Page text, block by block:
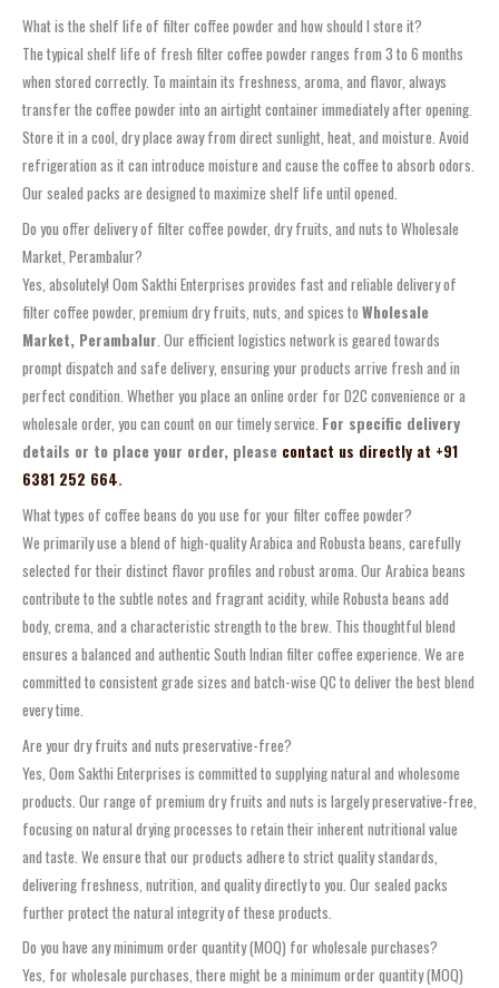
What is the shelf life of filter coffee powder and how should I store it?
The typical shelf life of fresh filter coffee powder ranges from 3 to 6 months
when stored correctly. To maintain its freshness, aroma, and flavor, always
transfer the coffee powder into an airtight container immediately after opening.
Store it in a cool, dry place away from direct sunlight, heat, and moisture. Avoid
refrigeration as it can introduce moisture and cause the coffee to absorb odors.
Our sealed packs are designed to maximize shelf life until opened.
Do you offer delivery of filter coffee powder, dry fruits, and nuts to Wholesale
Market, Perambalur?
Yes, absolutely! Oom Sakthi Enterprises provides fast and reliable delivery of
filter coffee powder, premium dry fruits, nuts, and spices to Wholesale
Market, Perambalur . Our efficient logistics network is geared towards
prompt dispatch and safe delivery, ensuring your products arrive fresh and in
perfect condition. Whether you place an online order for D2C convenience or a
wholesale order, you can count on our timely service. For specific delivery
details or to place your order, please contact us directly at +91
6381 252 664.
What types of coffee beans do you use for your filter coffee powder?
We primarily use a blend of high-quality Arabica and Robusta beans, carefully
selected for their distinct flavor profiles and robust aroma. Our Arabica beans
contribute to the subtle notes and fragrant acidity, while Robusta beans add
body, crema, and a characteristic strength to the brew. This thoughtful blend
ensures a balanced and authentic South Indian filter coffee experience. We are
committed to consistent grade sizes and batch-wise QC to deliver the best blend
every time.
Are your dry fruits and nuts preservative-free?
Yes, Oom Sakthi Enterprises is committed to supplying natural and wholesome
products. Our range of premium dry fruits and nuts is largely preservative-free,
focusing on natural drying processes to retain their inherent nutritional value
and taste. We ensure that our products adhere to strict quality standards,
delivering freshness, nutrition, and quality directly to you. Our sealed packs
further protect the natural integrity of these products.
Do you have any minimum order quantity (MOQ) for wholesale purchases?
Yes, for wholesale purchases, there might be a minimum order quantity (MOQ)